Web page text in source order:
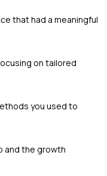
that had a meaningful
on tailored
you used to
and the growth